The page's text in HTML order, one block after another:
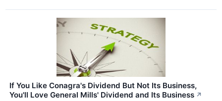
If You Like Conagra's Dividend But Not Its Business,
You'll Love General Mills' Dividend and Its Business ↗